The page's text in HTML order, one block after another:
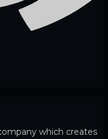
which creates